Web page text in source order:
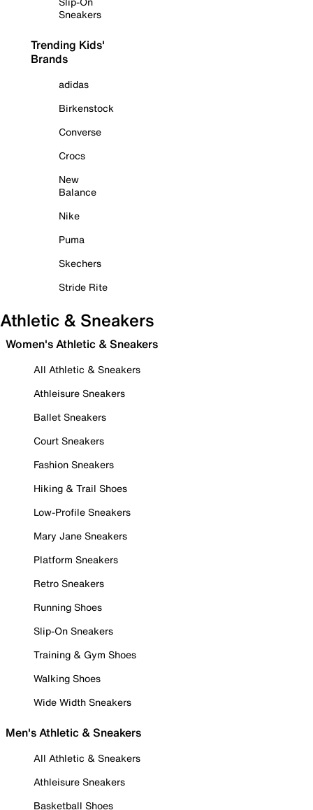
Sneakers
Trending Kids'
Brands
adidas
Birkenstock
Converse
Crocs
New
Balance
Nike
Puma
Skechers
Stride Rite
Athletic & Sneakers
Women's Athletic & Sneakers
All Athletic & Sneakers
Athleisure Sneakers
Ballet Sneakers
Court Sneakers
Fashion Sneakers
Hiking & Trail Shoes
Low-Profile Sneakers
Mary Jane Sneakers
Platform Sneakers
Retro Sneakers
Running Shoes
Slip-On Sneakers
Training & Gym Shoes
Walking Shoes
Wide Width Sneakers
Men's Athletic & Sneakers
All Athletic & Sneakers
Athleisure Sneakers
Basketball Shoes